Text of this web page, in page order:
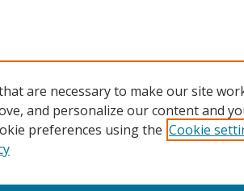
are necessary to make our site
and personalize our content and
preferences using the Cookie